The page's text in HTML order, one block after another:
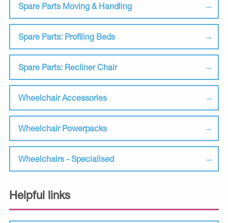
Spare Parts Moving & Handling
Spare Parts: Profiling Beds
Spare Parts: Recliner Chair
Wheelchair Accessories
Wheelchair Powerpacks
Wheelchairs - Specialised
Helpful links